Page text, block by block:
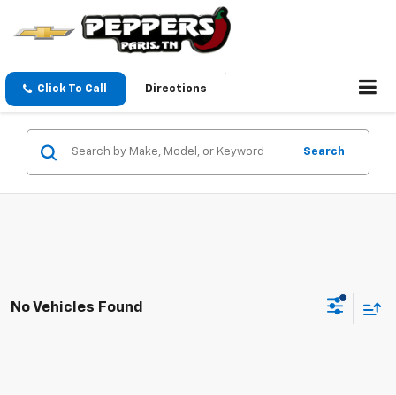
Click To Call Directions
Search
No Vehicles Found